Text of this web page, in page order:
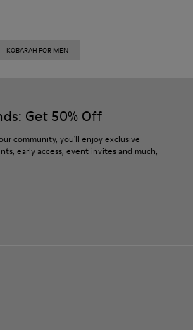
KOBARAH FOR MEN
Get 50% Off
community, you'll enjoy exclusive
early access, event invites and much,